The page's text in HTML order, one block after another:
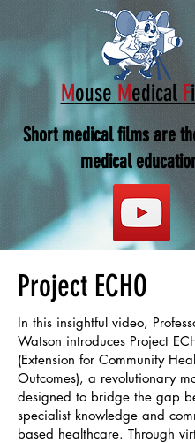
Mouse Medical F
Short medical films are
medical
Project ECHO
In this insightful video,
Watson introduces Project
(Extension for Community
Outcomes), a revolutionary
designed to bridge the gap
specialist knowledge and
based healthcare. Through